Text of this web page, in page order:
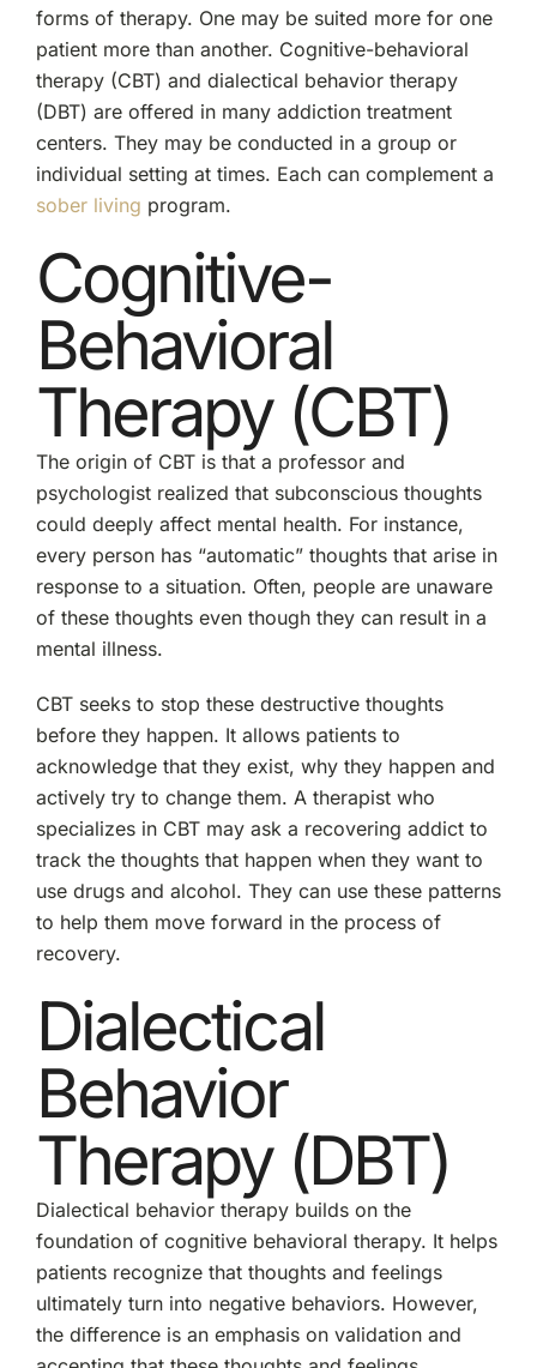
forms of therapy. One may be suited more for one
patient more than another. Cognitive-behavioral
therapy (CBT) and dialectical behavior therapy
(DBT) are offered in many addiction treatment
centers. They may be conducted in a group or
individual setting at times. Each can complement a
sober living program.
Cognitive-
Behavioral
Therapy (CBT)
The origin of CBT is that a professor and
psychologist realized that subconscious thoughts
could deeply affect mental health. For instance,
every person has “automatic” thoughts that arise in
response to a situation. Often, people are unaware
of these thoughts even though they can result in a
mental illness.
CBT seeks to stop these destructive thoughts
before they happen. It allows patients to
acknowledge that they exist, why they happen and
actively try to change them. A therapist who
specializes in CBT may ask a recovering addict to
track the thoughts that happen when they want to
use drugs and alcohol. They can use these patterns
to help them move forward in the process of
recovery.
Dialectical
Behavior
Therapy (DBT)
Dialectical behavior therapy builds on the
foundation of cognitive behavioral therapy. It helps
patients recognize that thoughts and feelings
ultimately turn into negative behaviors. However,
the difference is an emphasis on validation and